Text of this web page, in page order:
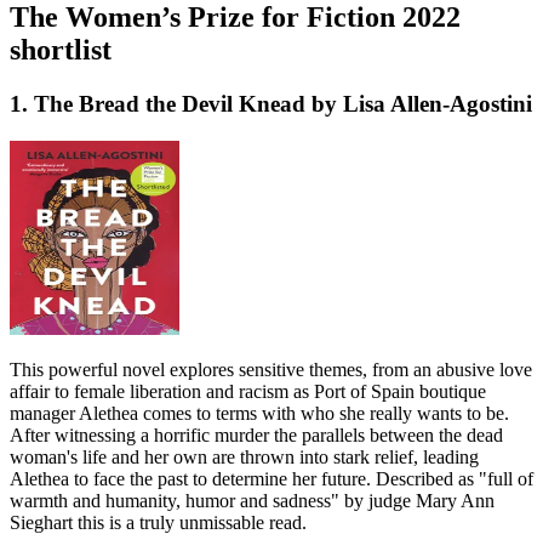
The Women’s Prize for Fiction 2022
shortlist
1. The Bread the Devil Knead by Lisa Allen-Agostini
This powerful novel explores sensitive themes, from an abusive love
affair to female liberation and racism as Port of Spain boutique
manager Alethea comes to terms with who she really wants to be.
After witnessing a horrific murder the parallels between the dead
woman's life and her own are thrown into stark relief, leading
Alethea to face the past to determine her future. Described as "full of
warmth and humanity, humor and sadness" by judge Mary Ann
Sieghart this is a truly unmissable read.